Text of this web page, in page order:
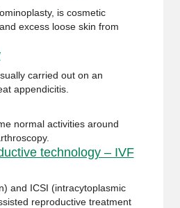
is cosmetic
excess loose skin from
carried out on an
appendicitis.
normal activities around
technology – IVF
and ICSI (intracytoplasmic
reproductive treatment